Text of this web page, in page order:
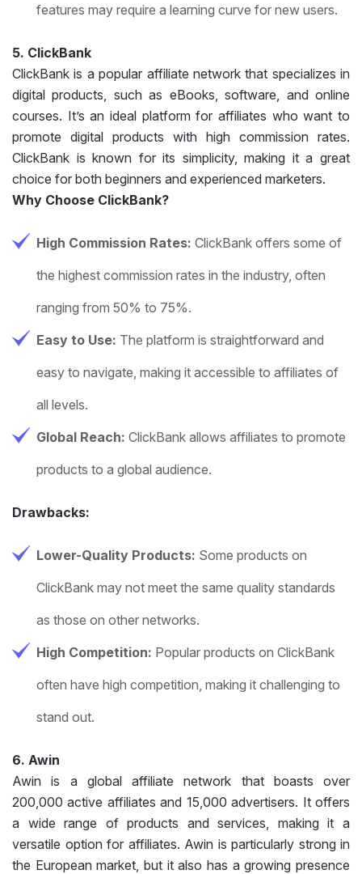
features may require a learning curve for new users.
5. ClickBank
ClickBank is a popular affiliate network that specializes in
digital products, such as eBooks, software, and online
courses. It’s an ideal platform for affiliates who want to
promote digital products with high commission rates.
ClickBank is known for its simplicity, making it a great
choice for both beginners and experienced marketers.
Why Choose ClickBank?
High Commission Rates: ClickBank offers some of
the highest commission rates in the industry, often
ranging from 50% to 75%.
Easy to Use: The platform is straightforward and
easy to navigate, making it accessible to affiliates of
all levels.
Global Reach: ClickBank allows affiliates to promote
products to a global audience.
Drawbacks:
Lower-Quality Products: Some products on
ClickBank may not meet the same quality standards
as those on other networks.
High Competition: Popular products on ClickBank
often have high competition, making it challenging to
stand out.
6. Awin
Awin is a global affiliate network that boasts over
200,000 active affiliates and 15,000 advertisers. It offers
a wide range of products and services, making it a
versatile option for affiliates. Awin is particularly strong in
the European market, but it also has a growing presence